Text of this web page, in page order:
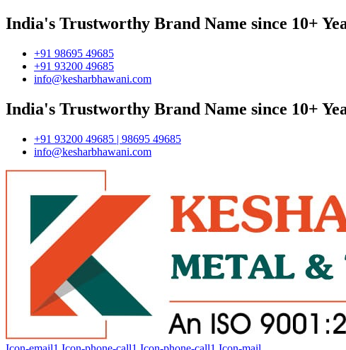
India's Trustworthy Brand Name since 10+
+91 98695 49685
+91 93200 49685
info@kesharbhawani.com
India's Trustworthy Brand Name since 10+
+91 93200 49685 | 98695 49685
info@kesharbhawani.com